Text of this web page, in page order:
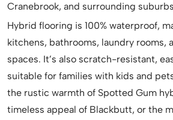
Cranebrook, and surrounding
Hybrid flooring is 100% waterproof,
kitchens, bathrooms, laundry rooms,
spaces. It’s also scratch-resistant,
suitable for families with kids and
the rustic warmth of Spotted Gum
timeless appeal of Blackbutt, or the